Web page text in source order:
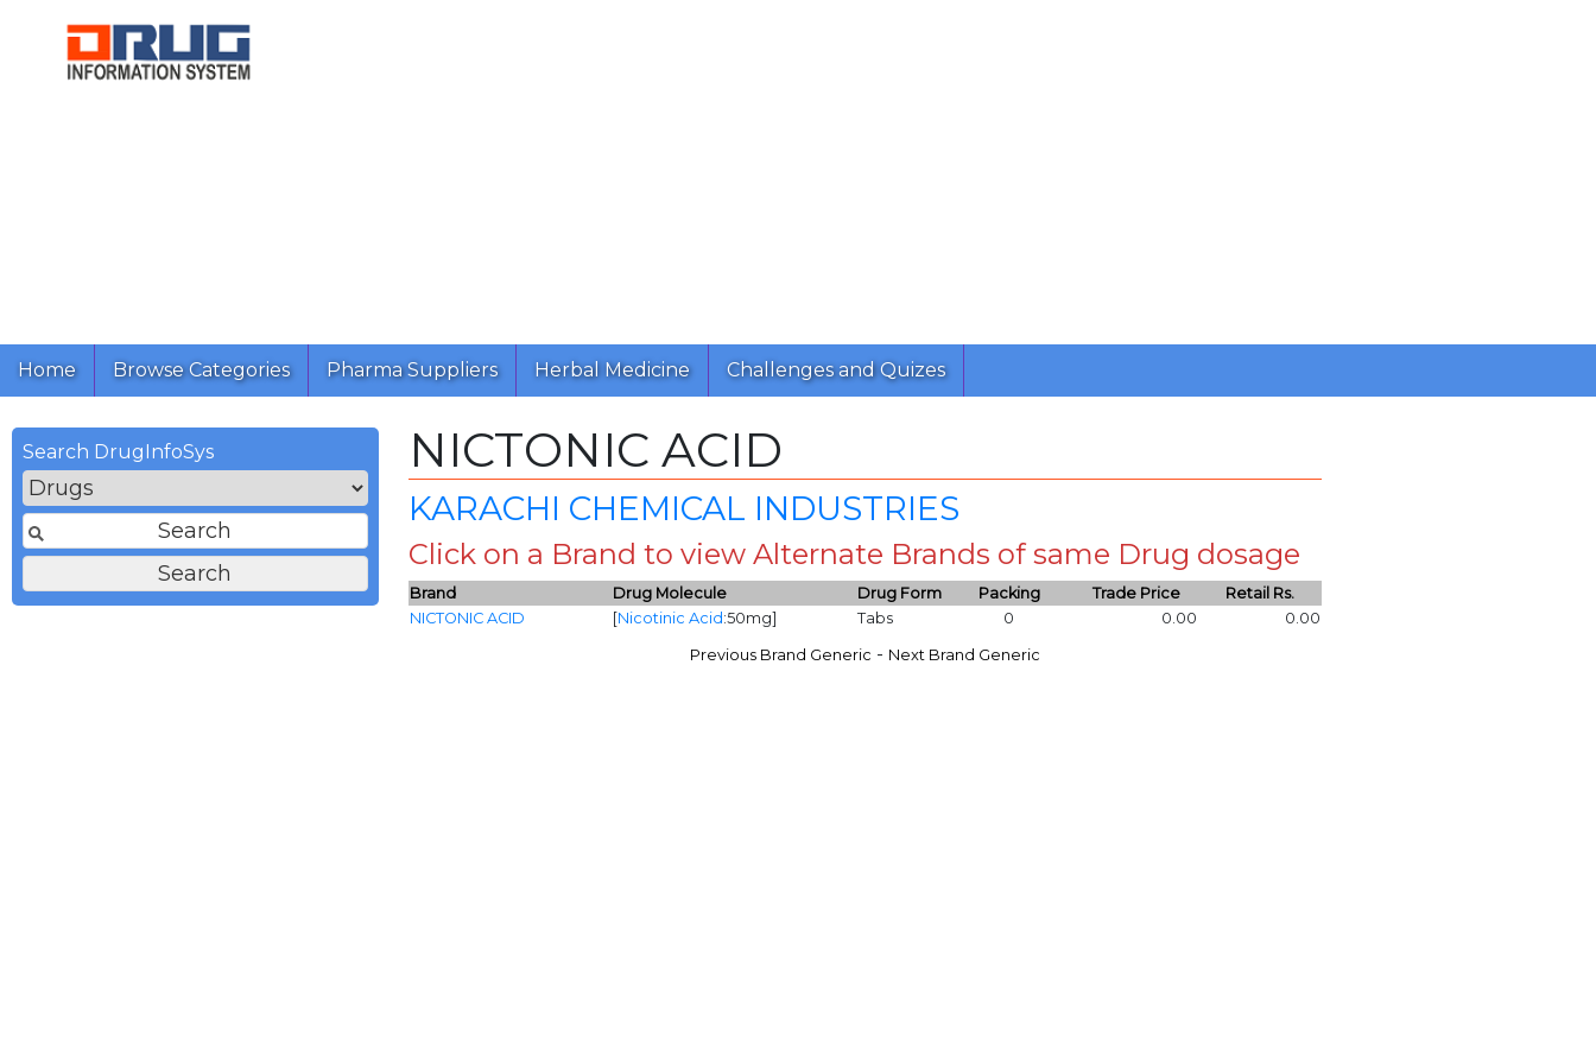
Home Browse Categories Pharma Suppliers Herbal Medicine Challenges and Quizes
NICTONIC ACID
KARACHI CHEMICAL INDUSTRIES
Click on a Brand to view Alternate Brands of same Drug dosage
Brand Drug Molecule Drug Form Packing Trade Price
Retail Rs.
NICTONIC ACID
[Nicotinic Acid :50mg] Tabs 0 0.00 0.00
Previous Brand Generic - Next Brand Generic
Search DrugInfoSys